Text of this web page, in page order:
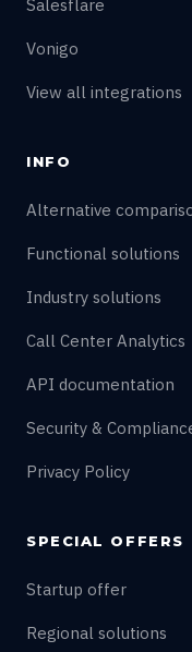
Salesflare
Vonigo
View all integrations
INFO
Alternative
Functional solutions
Industry solutions
Call Center Analytics
API documentation
Security &
Privacy Policy
SPECIAL OFFERS
Startup offer
Regional solutions